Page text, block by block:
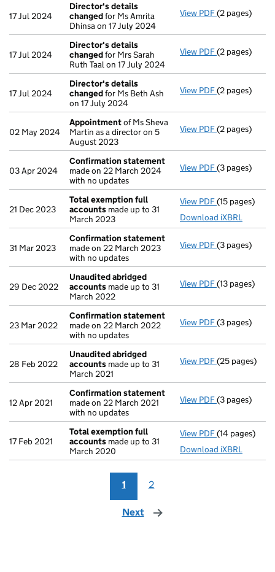
17 Jul 2024
Director's details
changedfor Ms Amrita
Dhinsa on 17 July 2024
View PDF Director's
(2 pages)
17 Jul 2024
Director's details
changedfor Mrs Sarah
Ruth Taal on 17 July 2024
View PDF Director's
(2 pages)
17 Jul 2024
Director's details
changedfor Ms Beth Ash
on 17 July 2024
View PDF Director's
(2 pages)
02 May 2024
Appointmentof Ms Sheva
Martin as a director on 5
August 2023
View PDF Appointment
(2 pages)
03 Apr 2024
Confirmation statement
made on 22 March 2024
with no updates
View PDF(3 pages)
21 Dec 2023
Total exemption full
accounts made up to 31
March 2023
View PDF Total
(15 pages)
Download iXBRL
31 Mar 2023
Confirmation statement
made on 22 March 2023
with no updates
View PDF(3 pages)
29 Dec 2022
Unaudited abridged
accounts made up to 31
March 2022
View PDF Unaudited
(13 pages)
23 Mar 2022
Confirmation statement
made on 22 March 2022
with no updates
View PDF(3 pages)
28 Feb 2022
Unaudited abridged
accounts made up to 31
March 2021
View PDF Unaudited
(25 pages)
12 Apr 2021
Confirmation statement
made on 22 March 2021
with no updates
View PDF(3 pages)
17 Feb 2021
Total exemption full
accounts made up to 31
March 2020
View PDF Total
(14 pages)
Download iXBRL
1 2
Next page